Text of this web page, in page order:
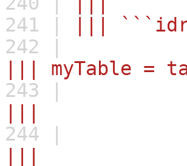
241 |
|||
242 |
||| myTable
243 |
244 |